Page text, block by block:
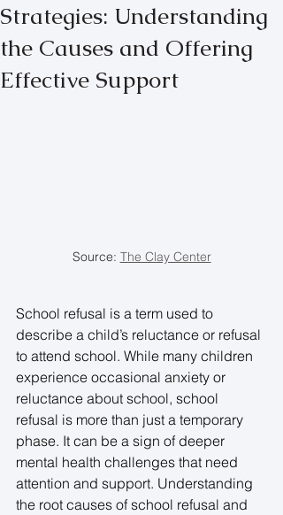
Strategies: Understanding
the Causes and Offering
Effective Support
Source: The Clay Center
School refusal is a term used to
describe a child’s reluctance or refusal
to attend school. While many children
experience occasional anxiety or
reluctance about school, school
refusal is more than just a temporary
phase. It can be a sign of deeper
mental health challenges that need
attention and support. Understanding
the root causes of school refusal and